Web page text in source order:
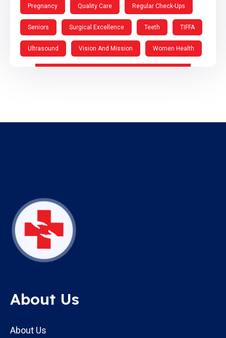
Pregnancy Quality Care Regular Check-Ups
Seniors Surgical Excellence Teeth TIFFA
Ultrasound Vision And Mission Women Health
About Us
About Us